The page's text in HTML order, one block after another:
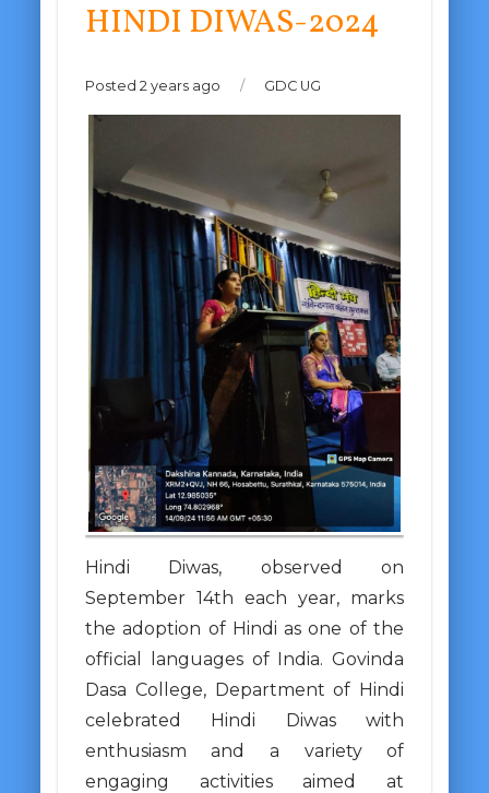
HINDI DIWAS-2024
Posted 2 years ago / GDC UG
Hindi Diwas, observed on
September 14th each year, marks
the adoption of Hindi as one of the
official languages of India. Govinda
Dasa College, Department of Hindi
celebrated Hindi Diwas with
enthusiasm and a variety of
engaging activities aimed at